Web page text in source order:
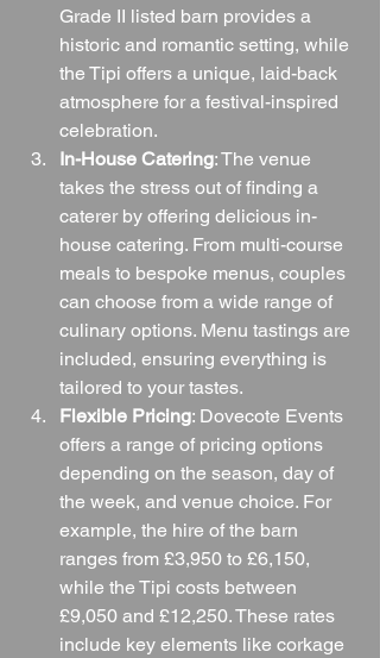
Grade II listed barn provides a
historic and romantic setting, while
the Tipi offers a unique, laid-back
atmosphere for a festival-inspired
celebration.
In-House Catering: The venue
takes the stress out of finding a
caterer by offering delicious in-
house catering. From multi-course
meals to bespoke menus, couples
can choose from a wide range of
culinary options. Menu tastings are
included, ensuring everything is
tailored to your tastes.
Flexible Pricing: Dovecote Events
offers a range of pricing options
depending on the season, day of
the week, and venue choice. For
example, the hire of the barn
ranges from £3,950 to £6,150,
while the Tipi costs between
£9,050 and £12,250. These rates
include key elements like corkage